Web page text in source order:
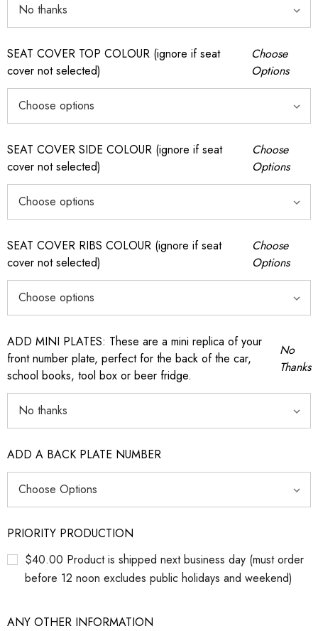
SEAT COVER TOP COLOUR (ignore if seat
cover not selected)
Choose
Options
SEAT COVER SIDE COLOUR (ignore if seat
cover not selected)
Choose
Options
SEAT COVER RIBS COLOUR (ignore if seat
cover not selected)
Choose
Options
ADD MINI PLATES: These are a mini replica of your
front number plate, perfect for the back of the car,
school books, tool box or beer fridge.
No
Thanks
ADD A BACK PLATE NUMBER
PRIORITY PRODUCTION
$40.00 Product is shipped next business day (must order
before 12 noon excludes public holidays and weekend)
ANY OTHER INFORMATION